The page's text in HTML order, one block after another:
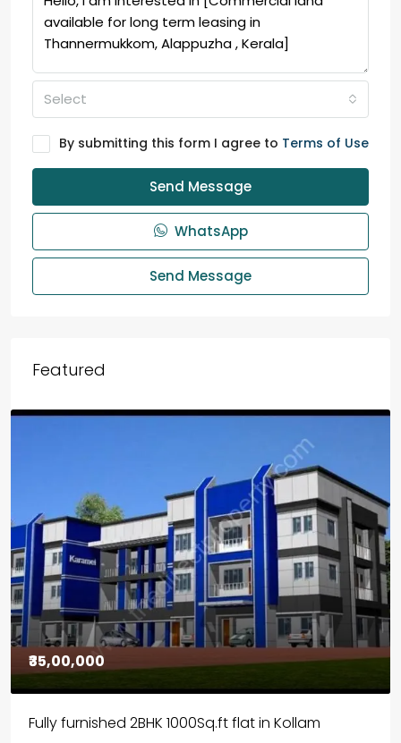
Select
By submitting this form I agree to Terms of Use
Send Message
WhatsApp
Send Message
Featured
₹30,00,000
House for sale in Chelapram, Kozhikode